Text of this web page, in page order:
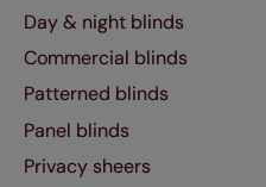
Day & night blinds
Commercial blinds
Patterned blinds
Panel blinds
Privacy sheers